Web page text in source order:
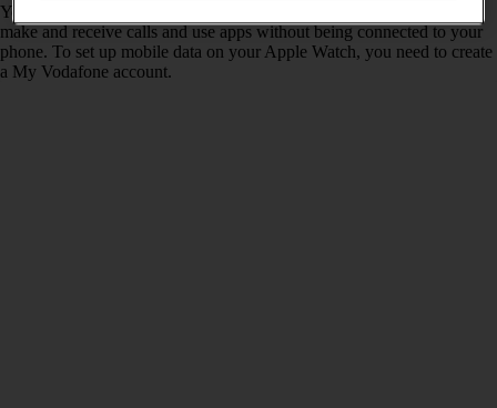
You can set up mobile data on your Apple Watch allowing you to
make and receive calls and use apps without being connected to your
phone. To set up mobile data on your Apple Watch, you need to create
a My Vodafone account.